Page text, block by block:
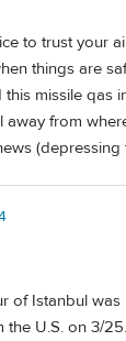
to trust your
things are
missile qas
away from
(depressing
of Istanbul
the U.S. on 3/